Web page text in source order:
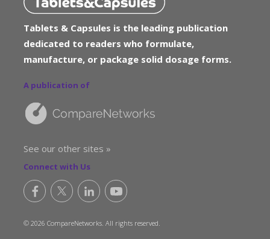
Tablets & Capsules is the leading publication
dedicated to readers who formulate,
manufacture, or package solid dosage forms.
A publication of
See our other sites »
Connect with Us
© 2026 CompareNetworks. All rights reserved.